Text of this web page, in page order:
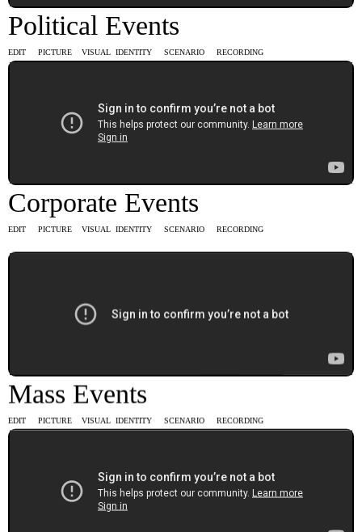
Political Events
EDIT PICTURE VISUAL IDENTITY SCENARIO RECORDING
Corporate Events
EDIT PICTURE VISUAL IDENTITY SCENARIO RECORDING
Mass Events
EDIT PICTURE VISUAL IDENTITY SCENARIO RECORDING